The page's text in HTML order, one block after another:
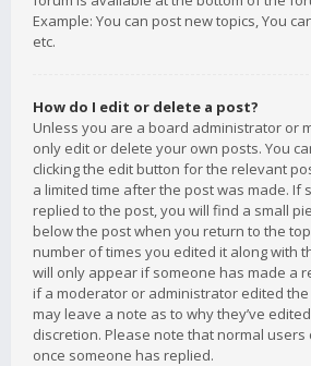
Example: You can post new topics, You
etc.
How do I edit or delete a post?
Unless you are a board administrator or
only edit or delete your own posts. You
clicking the edit button for the relevant
a limited time after the post was made. If
replied to the post, you will find a small
below the post when you return to the
number of times you edited it along with
will only appear if someone has made a
if a moderator or administrator edited
may leave a note as to why they’ve
discretion. Please note that normal
once someone has replied.